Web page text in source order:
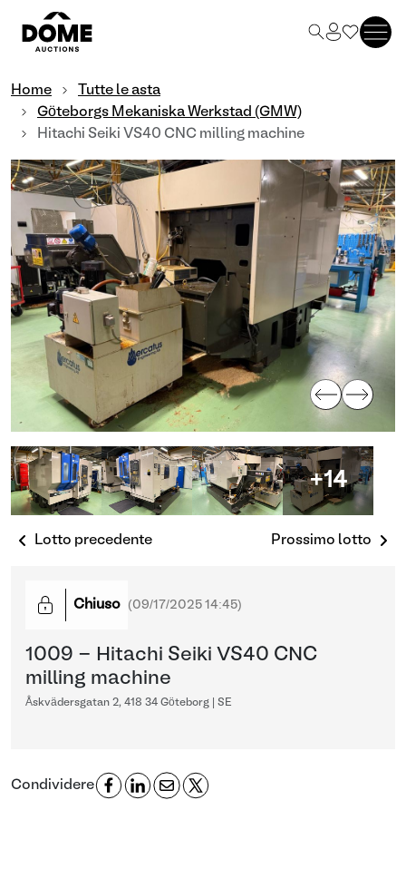
Home
Tutte le asta
Göteborgs Mekaniska Werkstad (GMW)
Hitachi Seiki VS40 CNC milling machine
+14
Lotto precedente Prossimo lotto
Chiuso (09/17/2025 14:45)
1009 - Hitachi Seiki VS40 CNC
milling machine
Åskvädersgatan 2, 418 34 Göteborg | SE
Condividere